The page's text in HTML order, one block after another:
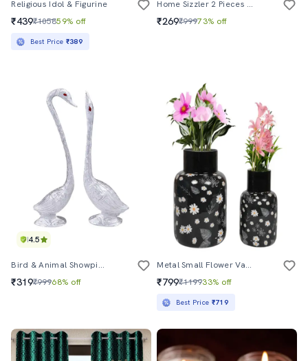
Religious Idol & Figurine
₹439₹105859% off
Best Price ₹389
Home Sizzler 2 Pieces Maroon Door Curtains
₹269₹99973% off
4.5
Bird & Animal Showpiece
₹319₹99968% off
Metal Small Flower Vase Set Of 2 - Elegant And Durable Decorative Vases For Home And Office
₹799₹119933% off
Best Price ₹719